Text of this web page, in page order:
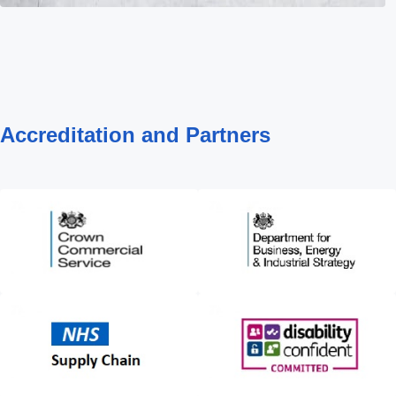
Accreditation and Partners